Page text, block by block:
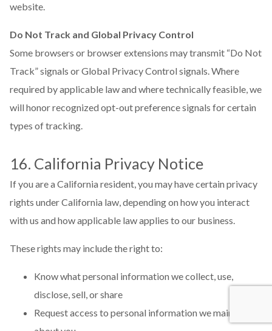
website.
Do Not Track and Global Privacy Control
Some browsers or browser extensions may transmit “Do Not
Track” signals or Global Privacy Control signals. Where
required by applicable law and where technically feasible, we
will honor recognized opt-out preference signals for certain
types of tracking.
16. California Privacy Notice
If you are a California resident, you may have certain privacy
rights under California law, depending on how you interact
with us and how applicable law applies to our business.
These rights may include the right to:
Know what personal information we collect, use,
disclose, sell, or share
Request access to personal information we maintain